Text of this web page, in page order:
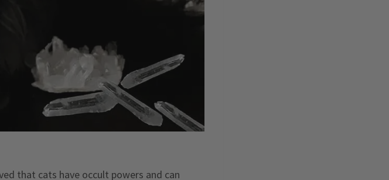
that cats have occult powers and can